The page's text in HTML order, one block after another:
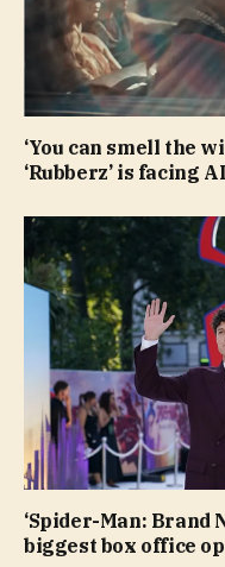
‘You can smell the
‘Rubberz’ is facing
‘Spider-Man: Brand
biggest box office